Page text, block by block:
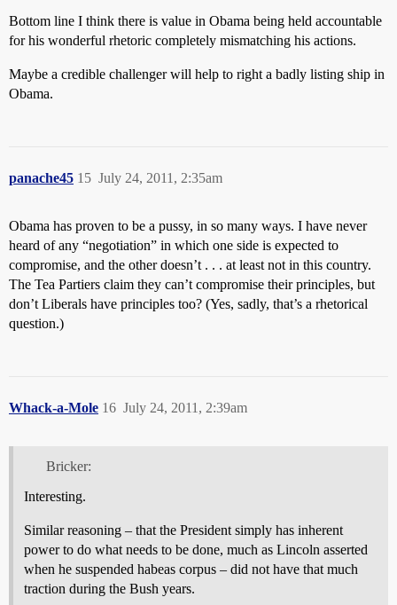
Bottom line I think there is value in Obama being held accountable
for his wonderful rhetoric completely mismatching his actions.
Maybe a credible challenger will help to right a badly listing ship in
Obama.
panache45 July 24, 2011, 2:35am
15
Obama has proven to be a pussy, in so many ways. I have never
heard of any “negotiation” in which one side is expected to
compromise, and the other doesn’t . . . at least not in this country.
The Tea Partiers claim they can’t compromise their principles, but
don’t Liberals have principles too? (Yes, sadly, that’s a rhetorical
question.)
Whack-a-Mole July 24, 2011, 2:39am
16
Bricker:
Interesting.
Similar reasoning – that the President simply has inherent
power to do what needs to be done, much as Lincoln asserted
when he suspended habeas corpus – did not have that much
traction during the Bush years.